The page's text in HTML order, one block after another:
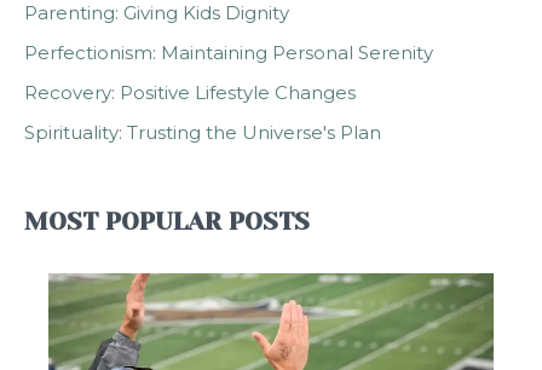
Parenting: Giving Kids Dignity
Perfectionism: Maintaining Personal Serenity
Recovery: Positive Lifestyle Changes
Spirituality: Trusting the Universe's Plan
MOST POPULAR POSTS